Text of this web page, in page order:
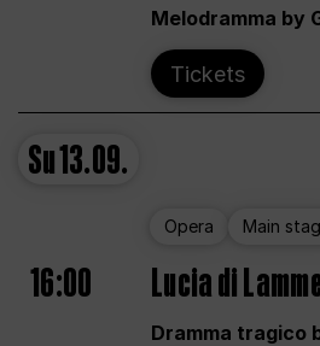
Melodramma by
Tickets
Su13.09.
Opera Main
16:00 Lucia di
Dramma tragico